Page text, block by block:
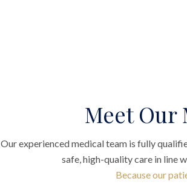
Meet Our
Our experienced medical team is fully
safe, high-quality care in line
Because our